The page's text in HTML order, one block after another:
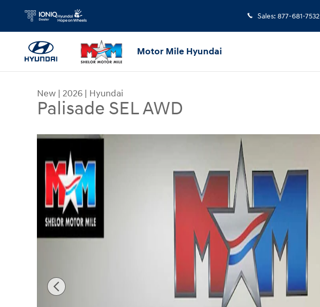
Skip to main content
Sales: 877-681-7532
Motor Mile Hyundai
New | 2026 | Hyundai
Palisade SEL AWD
New 2026 Hyundai Palisade SEL AWD SUV Photo 1 of 10